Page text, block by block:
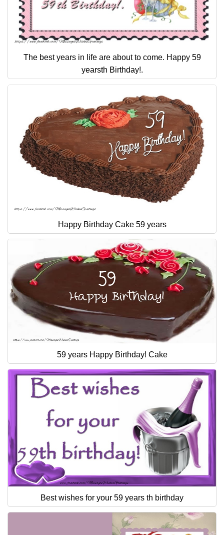
The best years in life are about to come. Happy 59
yearsth Birthday!.
Happy Birthday Cake 59 years
59 years Happy Birthday! Cake
Best wishes for your 59 years th birthday